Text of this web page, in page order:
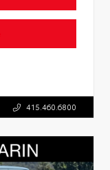
415.460.6800